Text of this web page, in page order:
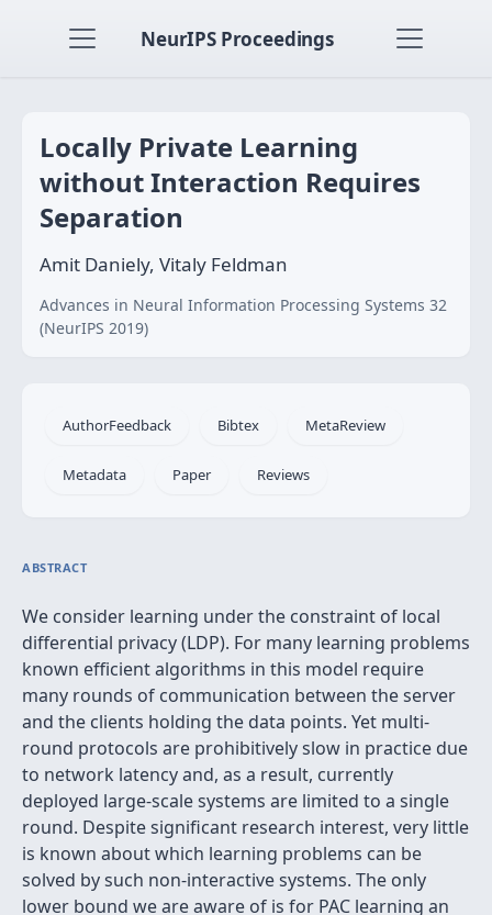
NeurIPS Proceedings
Locally Private Learning
without Interaction Requires
Separation
Amit Daniely, Vitaly Feldman
Advances in Neural Information Processing Systems 32
(NeurIPS 2019)
AuthorFeedback Bibtex MetaReview
Metadata Paper Reviews
ABSTRACT
We consider learning under the constraint of local
differential privacy (LDP). For many learning problems
known efficient algorithms in this model require
many rounds of communication between the server
and the clients holding the data points. Yet multi-
round protocols are prohibitively slow in practice due
to network latency and, as a result, currently
deployed large-scale systems are limited to a single
round. Despite significant research interest, very little
is known about which learning problems can be
solved by such non-interactive systems. The only
lower bound we are aware of is for PAC learning an